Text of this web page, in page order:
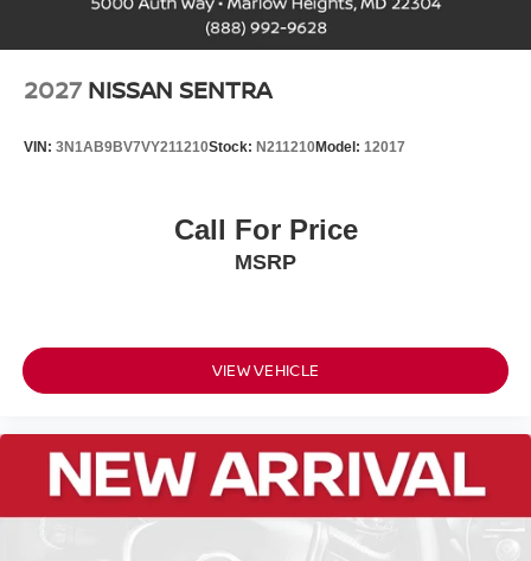
2027 NISSAN SENTRA
VIN: 3N1AB9BV7VY211210Stock: N211210Model: 12017
Call For Price
MSRP
VIEW VEHICLE